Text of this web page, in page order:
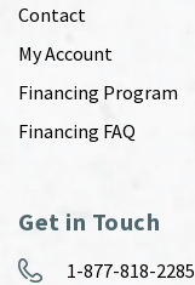
Contact
My Account
Financing Program
Financing FAQ
Get in Touch
1-877-818-2285